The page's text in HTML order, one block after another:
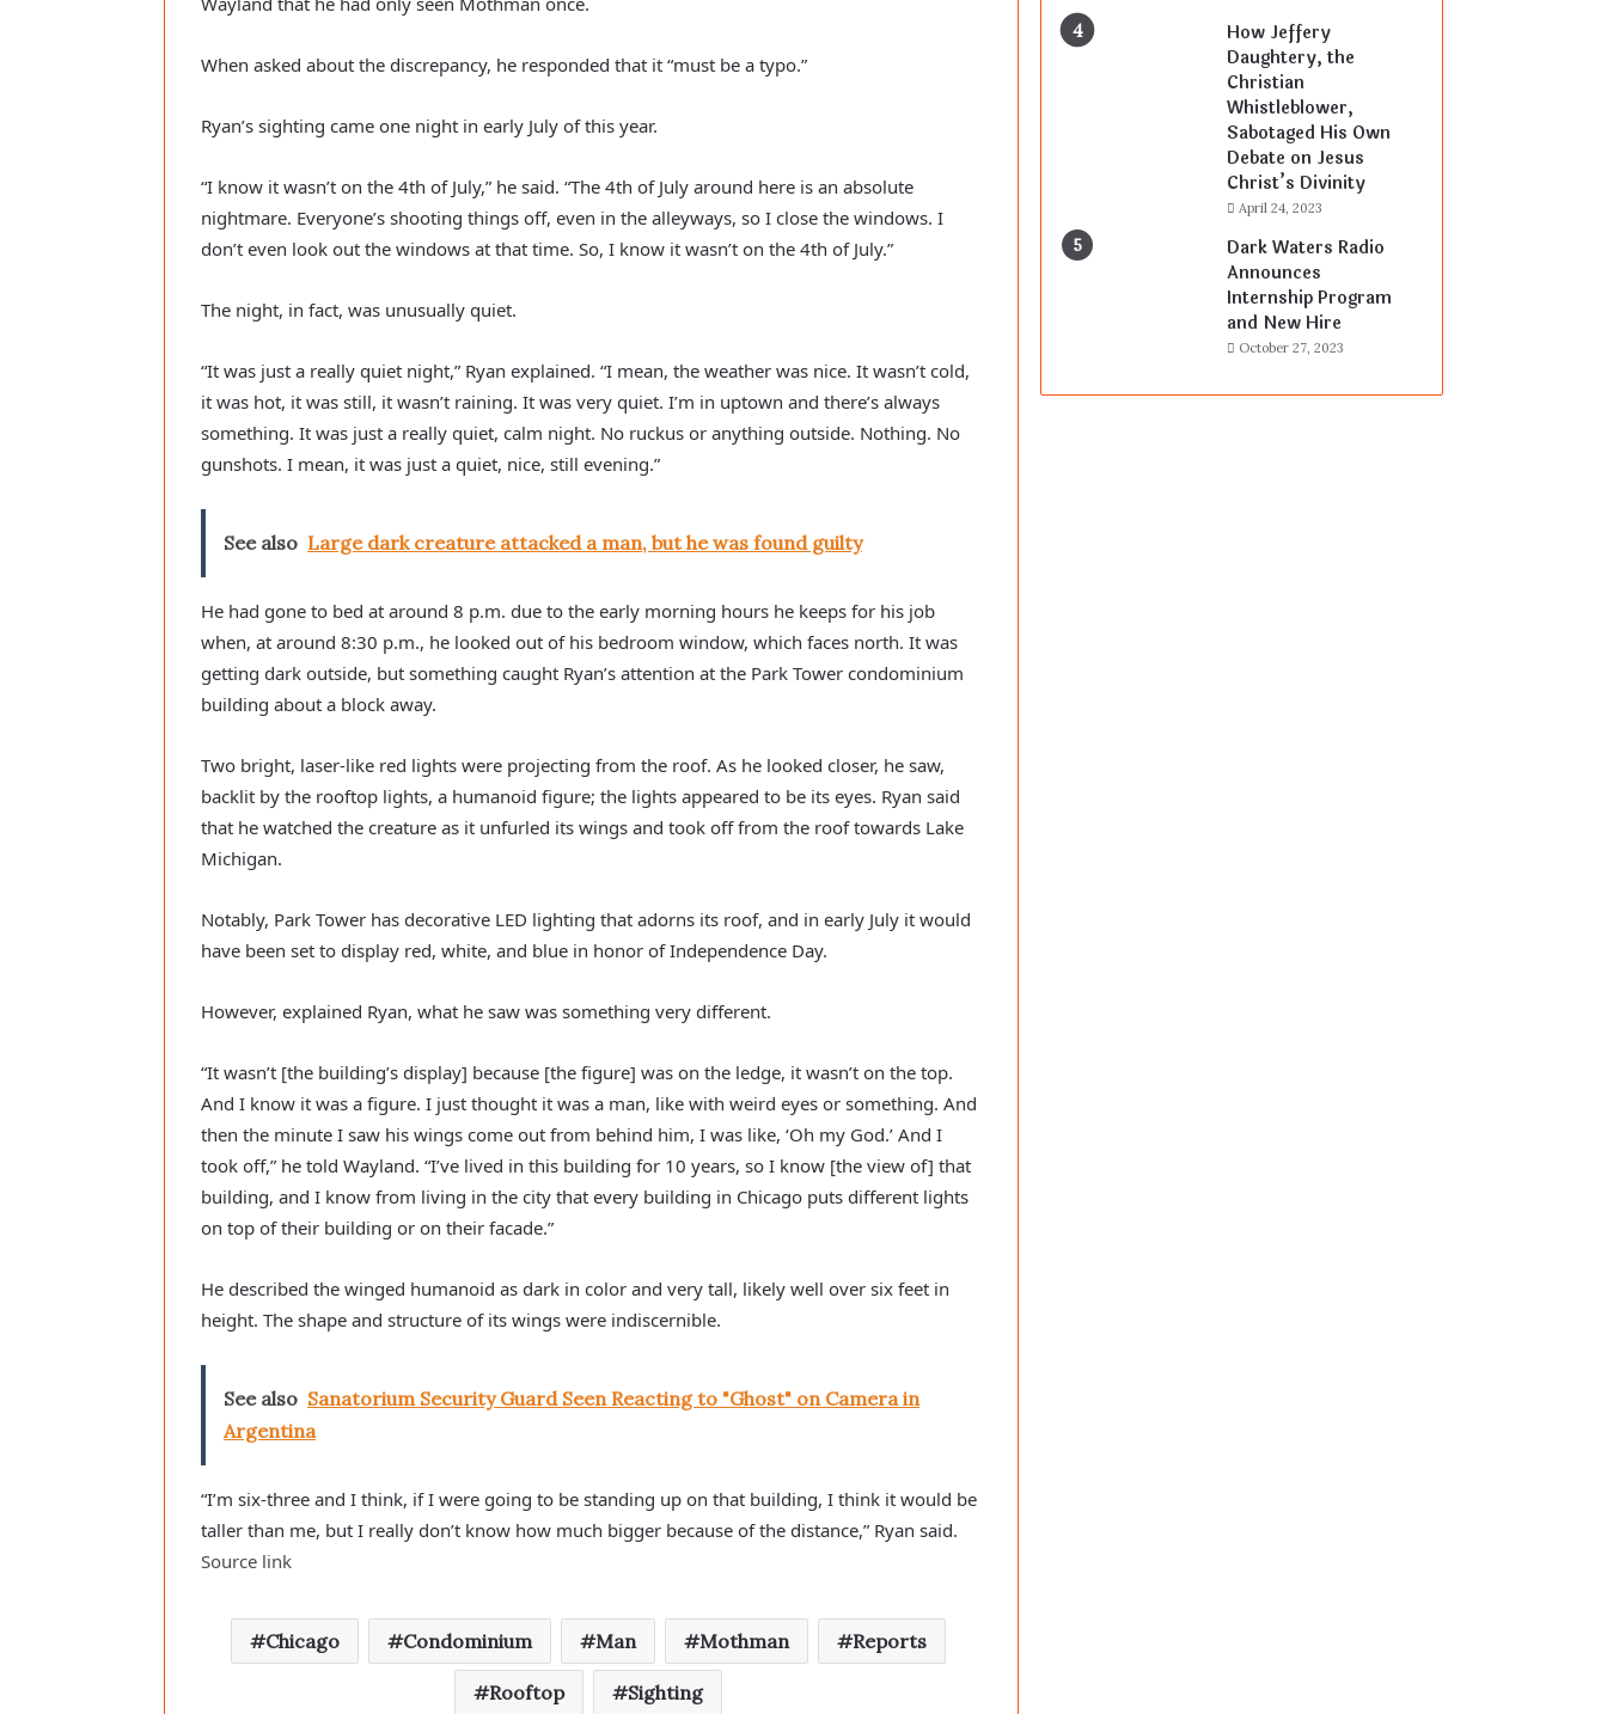
When asked about the discrepancy, he responded that it “must be a typo.”
Ryan’s sighting came one night in early July of this year.
“I know it wasn’t on the 4th of July,” he said. “The 4th of July around here is an absolute
nightmare. Everyone’s shooting things off, even in the alleyways, so I close the windows. I
don’t even look out the windows at that time. So, I know it wasn’t on the 4th of July.”
The night, in fact, was unusually quiet.
“It was just a really quiet night,” Ryan explained. “I mean, the weather was nice. It wasn’t cold,
it was hot, it was still, it wasn’t raining. It was very quiet. I’m in uptown and there’s always
something. It was just a really quiet, calm night. No ruckus or anything outside. Nothing. No
gunshots. I mean, it was just a quiet, nice, still evening.”
See also Large dark creature attacked a man, but he was found guilty
He had gone to bed at around 8 p.m. due to the early morning hours he keeps for his job
when, at around 8:30 p.m., he looked out of his bedroom window, which faces north. It was
getting dark outside, but something caught Ryan’s attention at the Park Tower condominium
building about a block away.
Two bright, laser-like red lights were projecting from the roof. As he looked closer, he saw,
backlit by the rooftop lights, a humanoid figure; the lights appeared to be its eyes. Ryan said
that he watched the creature as it unfurled its wings and took off from the roof towards Lake
Michigan.
Notably, Park Tower has decorative LED lighting that adorns its roof, and in early July it would
have been set to display red, white, and blue in honor of Independence Day.
However, explained Ryan, what he saw was something very different.
“It wasn’t [the building’s display] because [the figure] was on the ledge, it wasn’t on the top.
And I know it was a figure. I just thought it was a man, like with weird eyes or something. And
then the minute I saw his wings come out from behind him, I was like, ‘Oh my God.’ And I
took off,” he told Wayland. “I’ve lived in this building for 10 years, so I know [the view of] that
building, and I know from living in the city that every building in Chicago puts different lights
on top of their building or on their facade.”
He described the winged humanoid as dark in color and very tall, likely well over six feet in
height. The shape and structure of its wings were indiscernible.
See also Sanatorium Security Guard Seen Reacting to "Ghost" on Camera in
Argentina
“I’m six-three and I think, if I were going to be standing up on that building, I think it would be
taller than me, but I really don’t know how much bigger because of the distance,” Ryan said.
Source link
Chicago Condominium Man Mothman Reports
Rooftop Sighting
How Jeffery
Daughtery, the
Christian
Whistleblower,
Sabotaged His Own
Debate on Jesus
Christ’s Divinity
April 24, 2023
Dark Waters Radio
Announces
Internship Program
and New Hire
October 27, 2023